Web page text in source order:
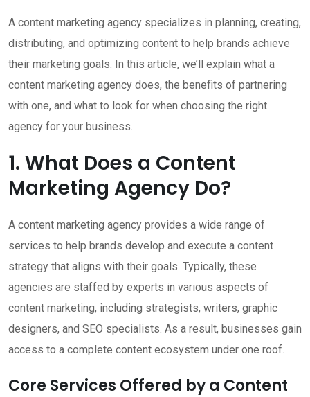
A content marketing agency specializes in planning, creating,
distributing, and optimizing content to help brands achieve
their marketing goals. In this article, we’ll explain what a
content marketing agency does, the benefits of partnering
with one, and what to look for when choosing the right
agency for your business.
1. What Does a Content
Marketing Agency Do?
A content marketing agency provides a wide range of
services to help brands develop and execute a content
strategy that aligns with their goals. Typically, these
agencies are staffed by experts in various aspects of
content marketing, including strategists, writers, graphic
designers, and SEO specialists. As a result, businesses gain
access to a complete content ecosystem under one roof.
Core Services Offered by a Content